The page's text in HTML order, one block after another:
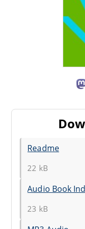
Readme
22 kB
Audio Book
23 kB